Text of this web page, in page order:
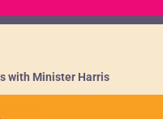
with Minister Harris